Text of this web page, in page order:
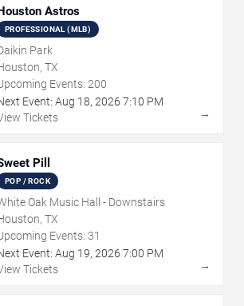
Astros
PROFESSIONAL (MLB)
Park
TX
Events: 200
Event: Aug 18, 2026 7:10 PM
Tickets
→
Pill
POP / ROCK
Oak Music Hall - Downstairs
TX
Events: 31
Event: Aug 19, 2026 7:00 PM
Tickets
→